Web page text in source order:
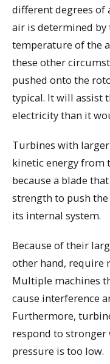
different degrees of
air is determined by
temperature of the
these other
pushed onto the
typical. It will assist
electricity than it
Turbines with
kinetic energy from
because a blade
strength to push
its internal system.
Because of their
other hand, require
Multiple machines
cause interference
Furthermore,
respond to
pressure is too low.